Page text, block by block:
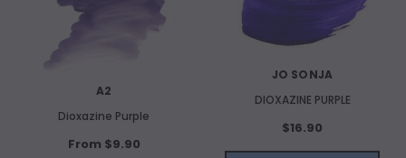
A2
Dioxazine Purple
From $9.90
JO SONJA
DIOXAZINE PURPLE
$16.90